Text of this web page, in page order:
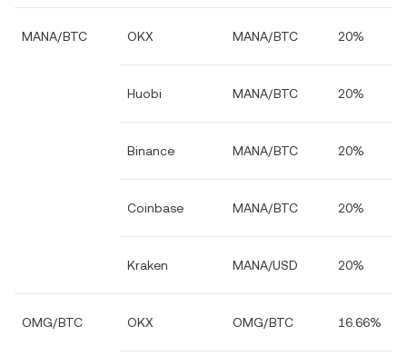
MANA/BTC OKX MANA/BTC 20%
Huobi MANA/BTC 20%
Binance MANA/BTC 20%
Coinbase MANA/BTC 20%
Kraken MANA/USD 20%
OMG/BTC OKX OMG/BTC 16.66%